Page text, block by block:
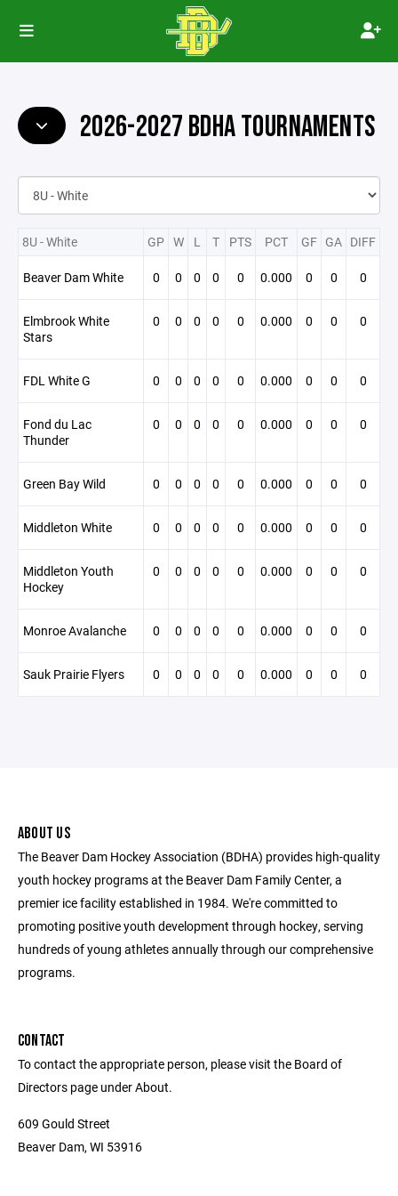
2026-2027 BDHA TOURNAMENTS
8U - White GP W L T PTS PCT GF GA DIFF
Beaver Dam White 0 0 0 0 0 0.000 0 0 0
Elmbrook White
Stars
0 0 0 0 0 0.000 0 0 0
FDL White G 0 0 0 0 0 0.000 0 0 0
Fond du Lac
Thunder
0 0 0 0 0 0.000 0 0 0
Green Bay Wild 0 0 0 0 0 0.000 0 0 0
Middleton White 0 0 0 0 0 0.000 0 0 0
Middleton Youth
Hockey
0 0 0 0 0 0.000 0 0 0
Monroe Avalanche 0 0 0 0 0 0.000 0 0 0
Sauk Prairie Flyers 0 0 0 0 0 0.000 0 0 0
ABOUT US
The Beaver Dam Hockey Association (BDHA) provides high-quality
youth hockey programs at the Beaver Dam Family Center, a
premier ice facility established in 1984. We're committed to
promoting positive youth development through hockey, serving
hundreds of young athletes annually through our comprehensive
programs.
CONTACT
To contact the appropriate person, please visit the Board of
Directors page under About.
609 Gould Street
Beaver Dam, WI 53916